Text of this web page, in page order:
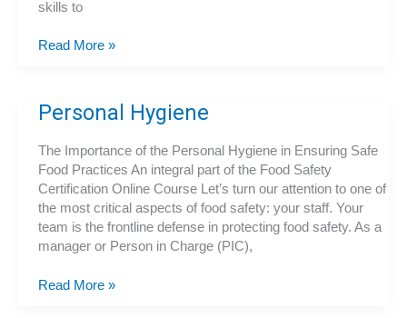
skills to
What
Handler
Certification
Offers
Read More »
Personal Hygiene
The Importance of the Personal Hygiene in Ensuring Safe
Food Practices An integral part of the Food Safety
Certification Online Course Let’s turn our attention to one of
the most critical aspects of food safety: your staff. Your
team is the frontline defense in protecting food safety. As a
manager or Person in Charge (PIC),
Personal
Read More »